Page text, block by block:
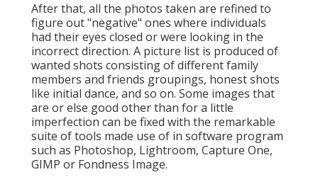
After that, all the photos taken are refined to
figure out "negative" ones where individuals
had their eyes closed or were looking in the
incorrect direction. A picture list is produced of
wanted shots consisting of different family
members and friends groupings, honest shots
like initial dance, and so on. Some images that
are or else good other than for a little
imperfection can be fixed with the remarkable
suite of tools made use of in software program
such as Photoshop, Lightroom, Capture One,
GIMP or Fondness Image.